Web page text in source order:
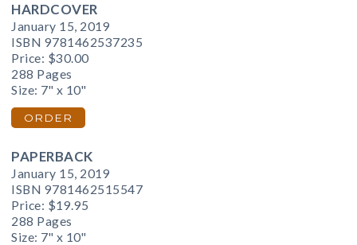
HARDCOVER
January 15, 2019
ISBN 9781462537235
Price: $30.00
288 Pages
Size: 7" x 10"
ORDER
PAPERBACK
January 15, 2019
ISBN 9781462515547
Price: $19.95
288 Pages
Size: 7" x 10"